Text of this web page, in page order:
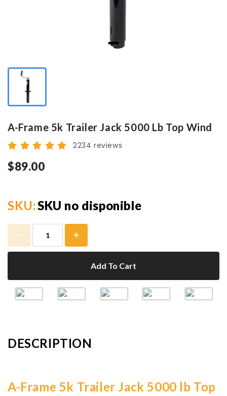
A-Frame 5k Trailer Jack 5000 Lb Top Wind
2234 reviews
$89.00
SKU:SKU no disponible
Add To Cart
DESCRIPTION
A-Frame 5k Trailer Jack 5000 lb Top